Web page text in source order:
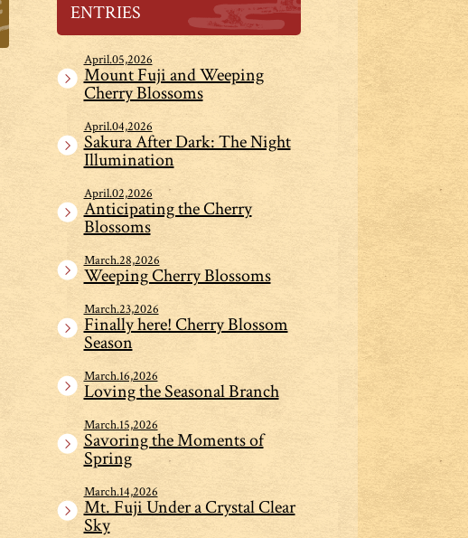
ENTRIES
April.05,2026
Mount Fuji and Weeping
Cherry Blossoms
April.04,2026
Sakura After Dark: The Night
Illumination
April.02,2026
Anticipating the Cherry
Blossoms
March.28,2026
Weeping Cherry Blossoms
March.23,2026
Finally here! Cherry Blossom
Season
March.16,2026
Loving the Seasonal Branch
March.15,2026
Savoring the Moments of
Spring
March.14,2026
Mt. Fuji Under a Crystal Clear
Sky